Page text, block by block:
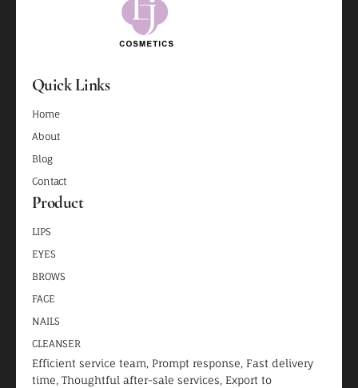
Quick Links
Home
About
Blog
Contact
Product
LIPS
EYES
BROWS
FACE
NAILS
CLEANSER
Efficient service team, Prompt response, Fast delivery
time, Thoughtful after-sale services, Export to